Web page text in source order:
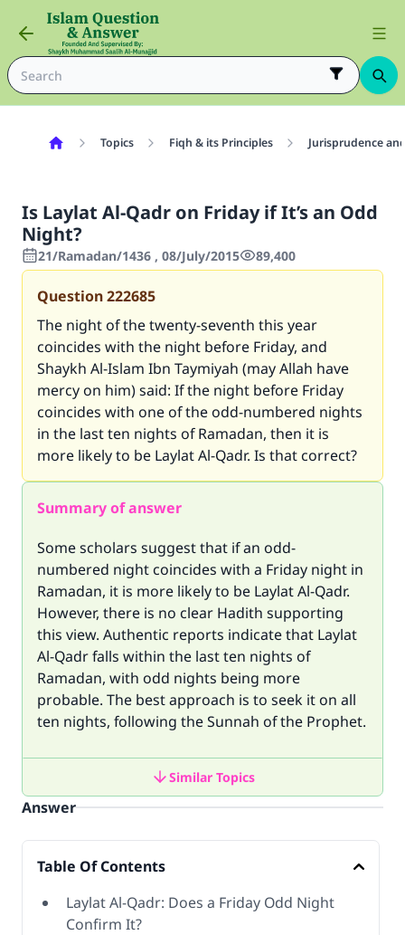
Topics Fiqh & its Principles Jurisprudence
Is Laylat Al-Qadr on Friday if It’s an Odd
Night?
21/Ramadan/1436 , 08/July/2015 89,400
Question222685
The night of the twenty-seventh this year
coincides with the night before Friday, and
Shaykh Al-Islam Ibn Taymiyah (may Allah have
mercy on him) said: If the night before Friday
coincides with one of the odd-numbered nights
in the last ten nights of Ramadan, then it is
more likely to be Laylat Al-Qadr. Is that correct?
Summary of answer
Some scholars suggest that if an odd-
numbered night coincides with a Friday night in
Ramadan, it is more likely to be Laylat Al-Qadr.
However, there is no clear Hadith supporting
this view. Authentic reports indicate that Laylat
Al-Qadr falls within the last ten nights of
Ramadan, with odd nights being more
probable. The best approach is to seek it on all
ten nights, following the Sunnah of the Prophet.
Similar Topics
Answer
Table Of Contents
Laylat Al-Qadr: Does a Friday Odd Night
Confirm It?